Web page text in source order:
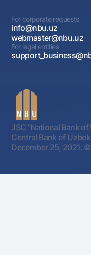
For corporate requests
info@nbu.uz
webmaster@nbu.uz
For legal entities
JSC "National Bank
Central Bank of
December 25, 2021. ©